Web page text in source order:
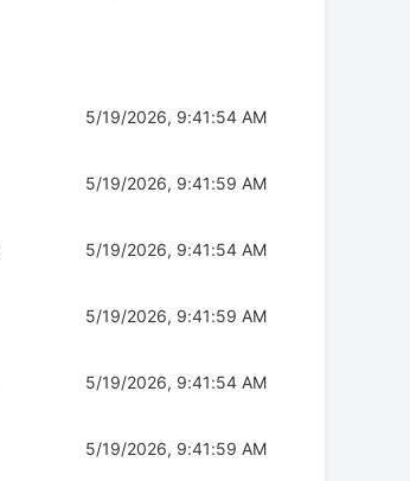
5/19/2026, 9:41:54 AM
5/19/2026, 9:41:59 AM
5/19/2026, 9:41:54 AM
5/19/2026, 9:41:59 AM
5/19/2026, 9:41:54 AM
5/19/2026, 9:41:59 AM